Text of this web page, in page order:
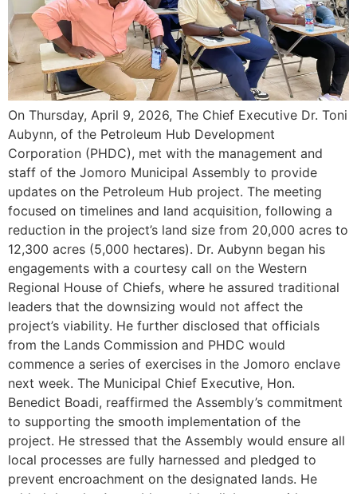
On Thursday, April 9, 2026, The Chief Executive Dr. Toni
Aubynn, of the Petroleum Hub Development
Corporation (PHDC), met with the management and
staff of the Jomoro Municipal Assembly to provide
updates on the Petroleum Hub project. The meeting
focused on timelines and land acquisition, following a
reduction in the project’s land size from 20,000 acres to
12,300 acres (5,000 hectares). Dr. Aubynn began his
engagements with a courtesy call on the Western
Regional House of Chiefs, where he assured traditional
leaders that the downsizing would not affect the
project’s viability. He further disclosed that officials
from the Lands Commission and PHDC would
commence a series of exercises in the Jomoro enclave
next week. The Municipal Chief Executive, Hon.
Benedict Boadi, reaffirmed the Assembly’s commitment
to supporting the smooth implementation of the
project. He stressed that the Assembly would ensure all
local processes are fully harnessed and pledged to
prevent encroachment on the designated lands. He